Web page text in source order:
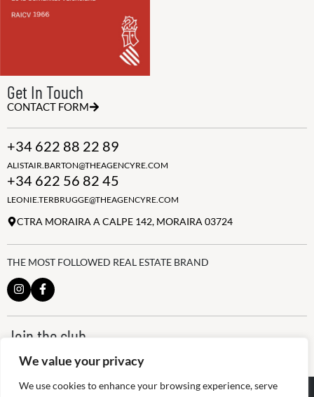
We value your privacy
We use cookies to enhance your browsing experience, serve
Get In Touch
CONTACT FORM
+34 622 88 22 89
ALISTAIR.BARTON@THEAGENCYRE.COM
+34 622 56 82 45
LEONIE.TERBRUGGE@THEAGENCYRE.COM
CTRA MORAIRA A CALPE 142, MORAIRA 03724
THE MOST FOLLOWED REAL ESTATE BRAND
Join the club
NEWSLETTER
2026The Agency RE - RAICV